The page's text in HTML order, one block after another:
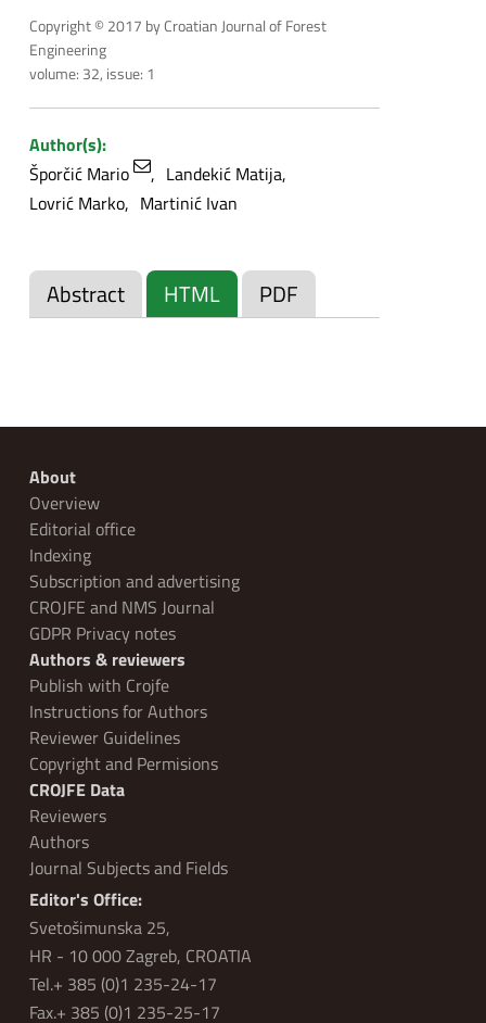
Copyright © 2017 by Croatian Journal of Forest
Engineering
volume: 32, issue: 1
Author(s):
Šporčić Mario
Landekić Matija
Lovrić Marko
Martinić Ivan
Abstract HTML PDF
About
Overview
Editorial office
Indexing
Subscription and advertising
CROJFE and NMS Journal
GDPR Privacy notes
Authors & reviewers
Publish with Crojfe
Instructions for Authors
Reviewer Guidelines
Copyright and Permisions
CROJFE Data
Reviewers
Authors
Journal Subjects and Fields
Editor's Office:
Svetošimunska 25,
HR - 10 000 Zagreb, CROATIA
Tel.+ 385 (0)1 235-24-17
Fax.+ 385 (0)1 235-25-17